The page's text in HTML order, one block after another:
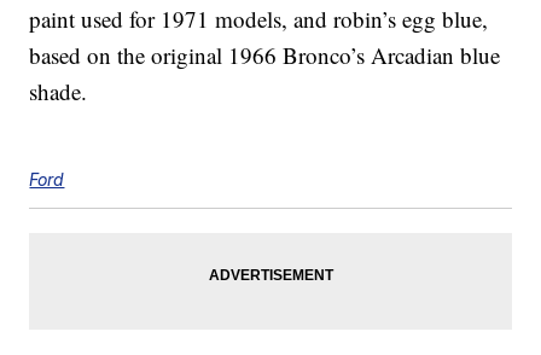
paint used for 1971 models, and robin’s egg blue,
based on the original 1966 Bronco’s Arcadian blue
shade.
Ford